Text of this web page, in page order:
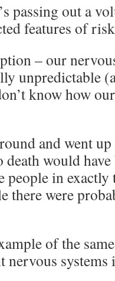
passing out a
features of
– our
unpredictable
know how
and went
would
people in
there were
of the
nervous systems